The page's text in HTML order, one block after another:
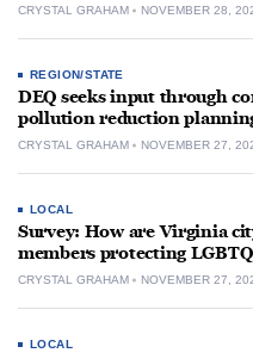
CRYSTAL GRAHAM NOVEMBER 28,
REGION/STATE
DEQ seeks input through
pollution reduction
CRYSTAL GRAHAM NOVEMBER 27,
LOCAL
Survey: How are Virginia
members protecting
CRYSTAL GRAHAM NOVEMBER 27,
LOCAL